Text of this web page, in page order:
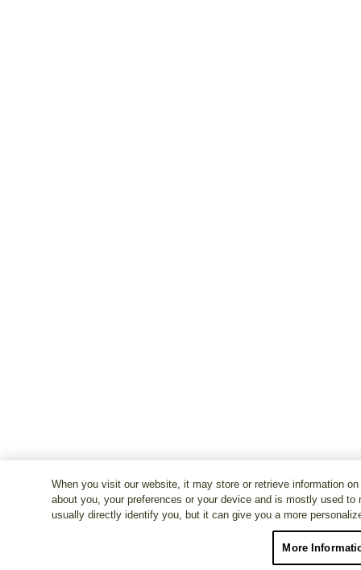
When you visit our website, it may store or retrieve information
about you, your preferences or your device and is mostly used
usually directly identify you, but it can give you a more
More